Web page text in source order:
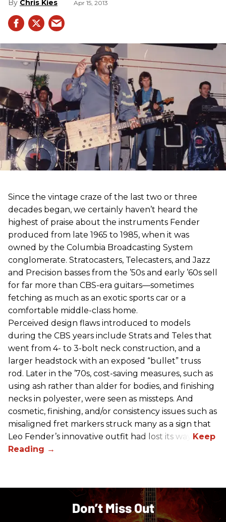
Chris Kies Apr 15, 2013
Since the vintage craze of the last two or three
decades began, we certainly haven’t heard the
highest of praise about the instruments Fender
produced from late 1965 to 1985, when it was
owned by the Columbia Broadcasting System
conglomerate. Stratocasters, Telecasters, and Jazz
and Precision basses from the ’50s and early ’60s sell
for far more than CBS-era guitars—sometimes
fetching as much as an exotic sports car or a
comfortable middle-class home.
Perceived design flaws introduced to models
during the CBS years include Strats and Teles that
went from 4- to 3-bolt neck construction, and a
larger headstock with an exposed “bullet” truss
rod. Later in the ’70s, cost-saving measures, such as
using ash rather than alder for bodies, and finishing
necks in polyester, were seen as missteps. And
cosmetic, finishing, and/or consistency issues such as
misaligned fret markers struck many as a sign that
Leo Fender’s innovative outfit had lost its way.
Don’t Miss Out